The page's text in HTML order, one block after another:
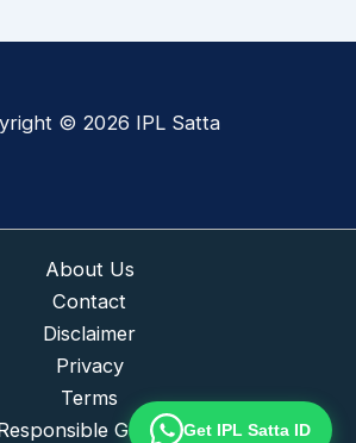
© 2026 IPL Satta
About Us
Contact
Disclaimer
Privacy
Terms
GamingGet IPL Satta ID